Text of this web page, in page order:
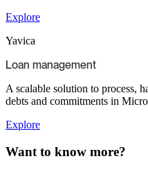
Explore
Yavica
Loan management​
A scalable solution to process,
debts and commitments in
Explore
Want to know more?